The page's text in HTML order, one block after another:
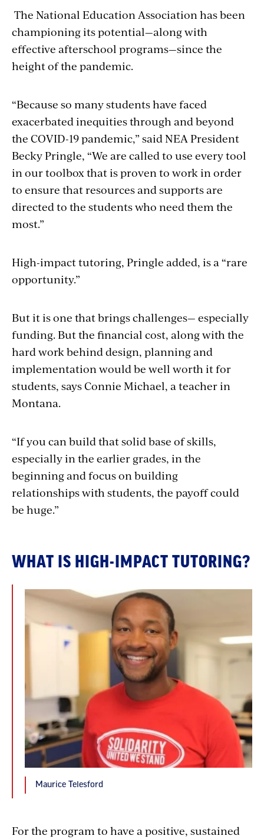
The National Education Association has been
championing its potential—along with
effective afterschool programs—since the
height of the pandemic.
“Because so many students have faced
exacerbated inequities through and beyond
the COVID-19 pandemic,” said NEA President
Becky Pringle, “We are called to use every tool
in our toolbox that is proven to work in order
to ensure that resources and supports are
directed to the students who need them the
most.”
High-impact tutoring, Pringle added, is a “rare
opportunity.”
But it is one that brings challenges— especially
funding. But the financial cost, along with the
hard work behind design, planning and
implementation would be well worth it for
students, says Connie Michael, a teacher in
Montana.
“If you can build that solid base of skills,
especially in the earlier grades, in the
beginning and focus on building
relationships with students, the payoff could
be huge.”
WHAT IS HIGH-IMPACT TUTORING?
Maurice Telesford
For the program to have a positive, sustained